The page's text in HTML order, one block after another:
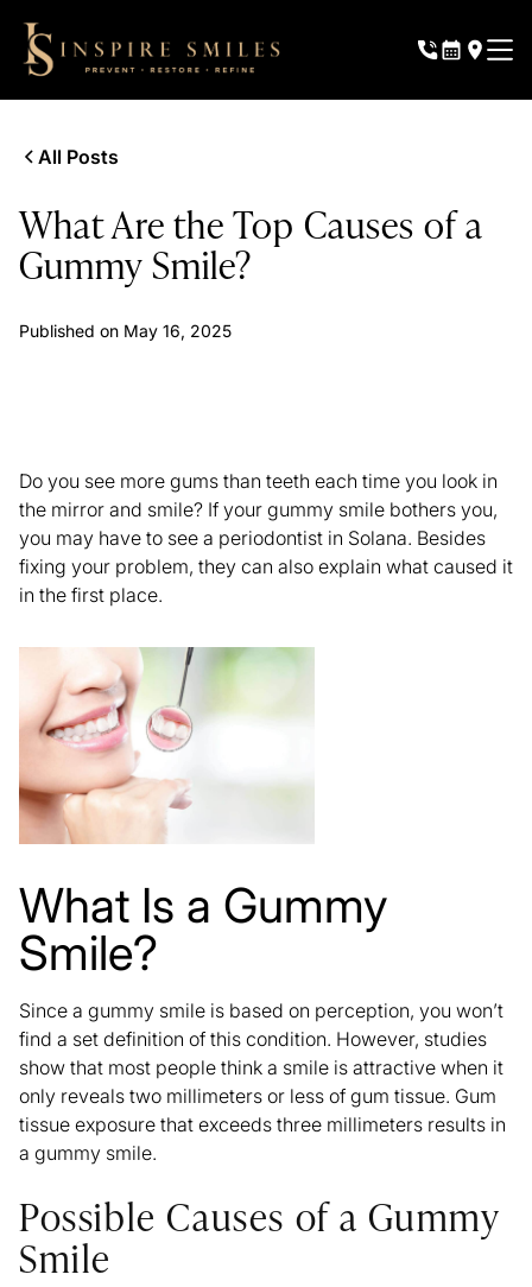
All Posts
What Are the Top Causes of a
Gummy Smile?
Published on May 16, 2025
Do you see more gums than teeth each time you look in
the mirror and smile? If your gummy smile bothers you,
you may have to see a periodontist in Solana. Besides
fixing your problem, they can also explain what caused it
in the first place.
What Is a Gummy
Smile?
Since a gummy smile is based on perception, you won’t
find a set definition of this condition. However, studies
show that most people think a smile is attractive when it
only reveals two millimeters or less of gum tissue. Gum
tissue exposure that exceeds three millimeters results in
a gummy smile.
Possible Causes of a Gummy
Smile